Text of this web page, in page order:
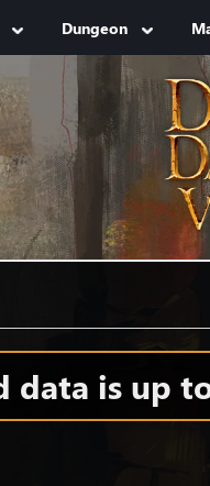
Dungeon
data is up